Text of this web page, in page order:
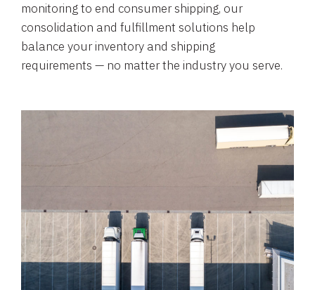
monitoring to end consumer shipping, our
consolidation and fulfillment solutions help
balance your inventory and shipping
requirements — no matter the industry you serve.